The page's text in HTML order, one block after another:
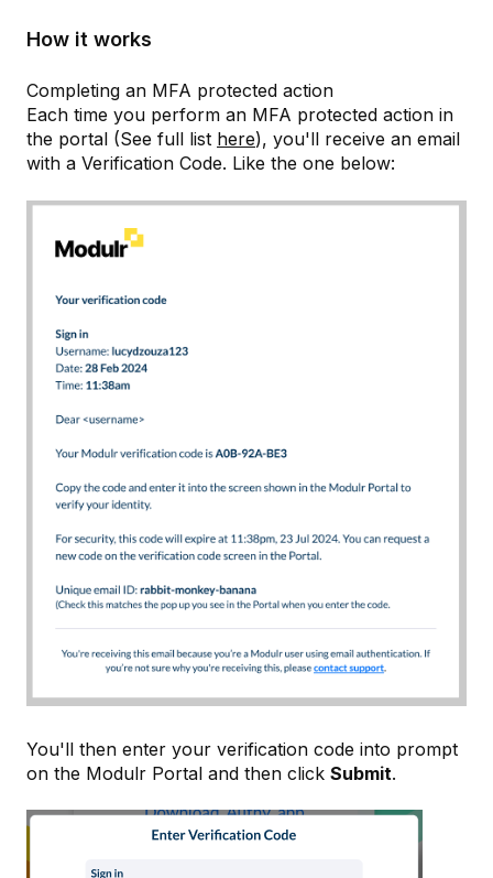
How it works
Completing an MFA protected action
Each time you perform an MFA protected action in
the portal (See full list here), you'll receive an email
with a Verification Code. Like the one below:
You'll then enter your verification code into prompt
on the Modulr Portal and then click Submit.